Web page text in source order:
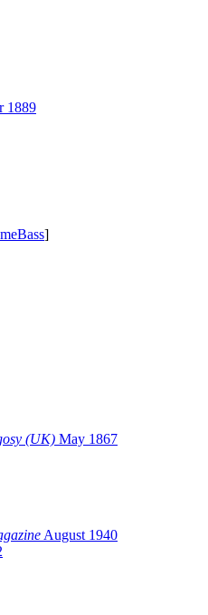
1889
]
(UK) May 1867
August 1940